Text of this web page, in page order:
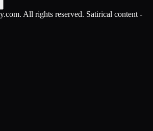
All rights reserved. Satirical content -